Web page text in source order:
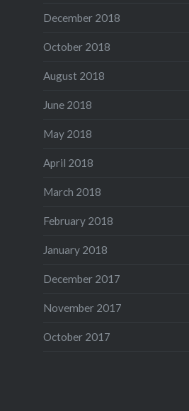
December 2018
October 2018
August 2018
June 2018
May 2018
April 2018
March 2018
February 2018
January 2018
December 2017
November 2017
October 2017